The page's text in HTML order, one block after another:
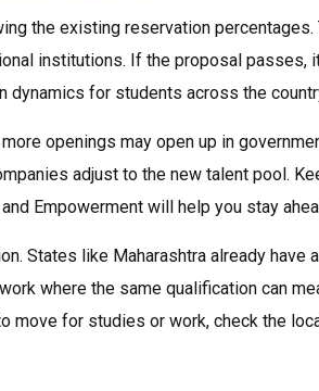
the existing reservation
institutions. If the proposal passes,
for students across the
openings may open up in
adjust to the new talent pool.
Empowerment will help you stay
States like Maharashtra already have
where the same qualification can
move for studies or work, check the